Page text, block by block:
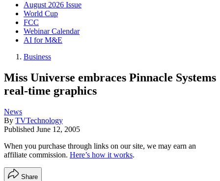
August 2026 Issue
World Cup
FCC
Webinar Calendar
AI for M&E
Business
Miss Universe embraces Pinnacle Systems
real-time graphics
News
By TVTechnology
Published June 12, 2005
When you purchase through links on our site, we may earn an
affiliate commission. Here’s how it works.
Share